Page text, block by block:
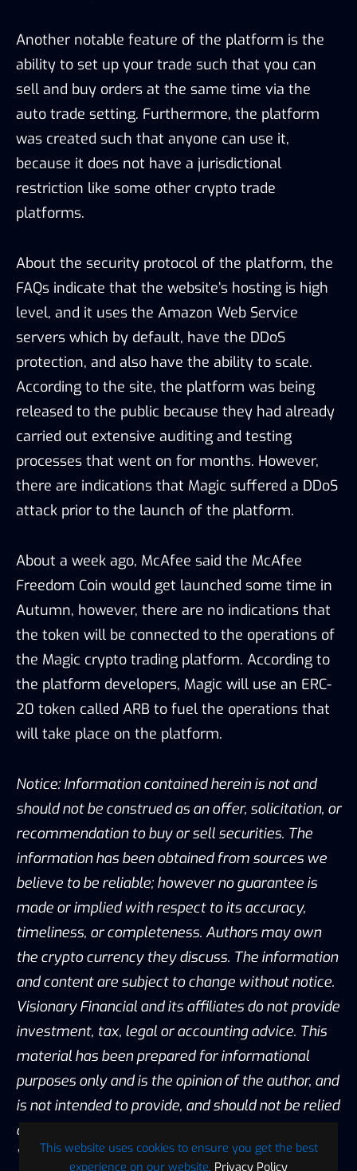
This website uses cookies to ensure you get the best
experience on our website. Privacy Policy
Another notable feature of the platform is the
ability to set up your trade such that you can
sell and buy orders at the same time via the
auto trade setting. Furthermore, the platform
was created such that anyone can use it,
because it does not have a jurisdictional
restriction like some other crypto trade
platforms.
About the security protocol of the platform, the
FAQs indicate that the website’s hosting is high
level, and it uses the Amazon Web Service
servers which by default, have the DDoS
protection, and also have the ability to scale.
According to the site, the platform was being
released to the public because they had already
carried out extensive auditing and testing
processes that went on for months. However,
there are indications that Magic suffered a DDoS
attack prior to the launch of the platform.
About a week ago, McAfee said the McAfee
Freedom Coin would get launched some time in
Autumn, however, there are no indications that
the token will be connected to the operations of
the Magic crypto trading platform. According to
the platform developers, Magic will use an ERC-
20 token called ARB to fuel the operations that
will take place on the platform.
Notice: Information contained herein is not and
should not be construed as an offer, solicitation, or
recommendation to buy or sell securities. The
information has been obtained from sources we
believe to be reliable; however no guarantee is
made or implied with respect to its accuracy,
timeliness, or completeness. Authors may own
the crypto currency they discuss. The information
and content are subject to change without notice.
Visionary Financial and its affiliates do not provide
investment, tax, legal or accounting advice. This
material has been prepared for informational
purposes only and is the opinion of the author, and
is not intended to provide, and should not be relied
on for, investment, tax, legal, accounting advice.
You should consult your own investment, tax,